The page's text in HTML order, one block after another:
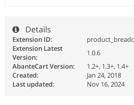
Details
Extension ID:
Extension Latest
Version:
1.0.6
AbanteCart Version:
1.2+, 1.3+, 1.4+
Created:
Jan 24, 2018
Last updated:
Nov 16, 2024